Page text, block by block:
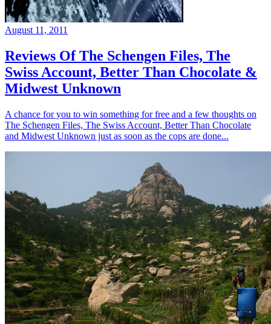
August 11, 2011
Reviews Of The Schengen Files, The
Swiss Account, Better Than Chocolate &
Midwest Unknown
A chance for you to win something for free and a few thoughts on
The Schengen Files, The Swiss Account, Better Than Chocolate
and Midwest Unknown just as soon as the cops are done...